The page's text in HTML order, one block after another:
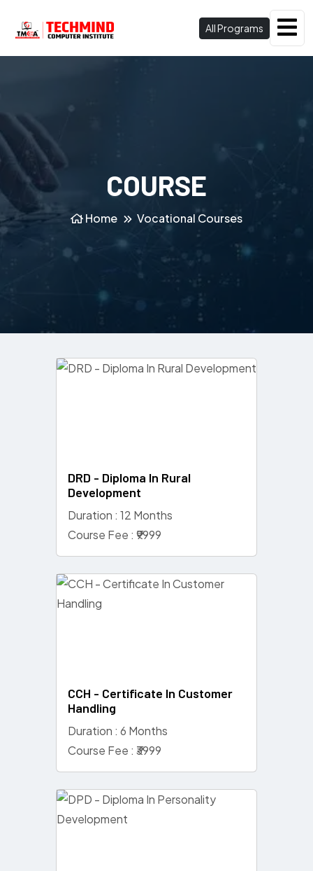
All Programs
COURSE
Home Vocational Courses
DRD - Diploma In Rural
Development
Duration : 12 Months
Course Fee : ₹9999
CCH - Certificate In Customer
Handling
Duration : 6 Months
Course Fee : ₹3999